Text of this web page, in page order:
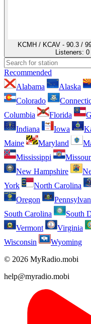
KCMH / KCAV - 90.3 /
Listeners: 0
Recommended
Alabama
Alaska
Colorado
Columbia
Florida
Indiana
Iowa
Maine
Maryland
Mississippi
New Hampshire
York
North Carolina
Oregon
South Carolina
South
Vermont
Virginia
Wisconsin
Wyoming
© 2026 MyRadio.mobi
help@myradio.mobi